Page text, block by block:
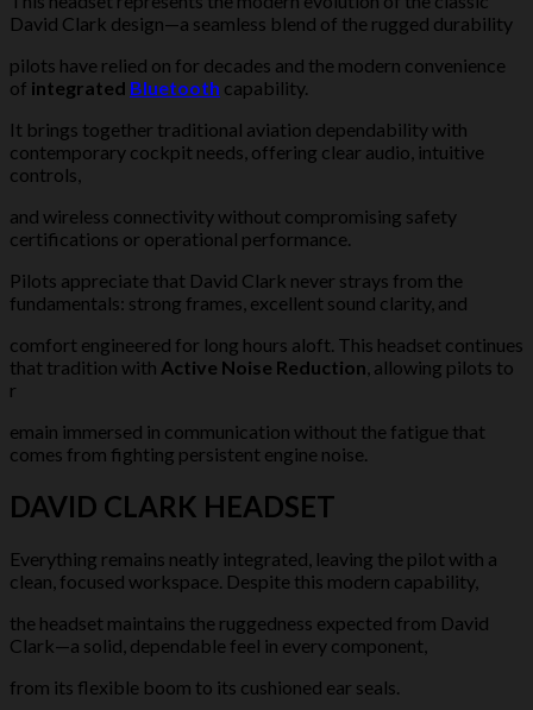
David Clark design—a seamless blend of the rugged durability
pilots have relied on for decades and the modern convenience
of integrated Bluetooth capability.
It brings together traditional aviation dependability with
contemporary cockpit needs, offering clear audio, intuitive
controls,
and wireless connectivity without compromising safety
certifications or operational performance.
Pilots appreciate that David Clark never strays from the
fundamentals: strong frames, excellent sound clarity, and
comfort engineered for long hours aloft. This headset continues
that tradition with Active Noise Reduction , allowing pilots to
r
emain immersed in communication without the fatigue that
comes from fighting persistent engine noise.
DAVID CLARK HEADSET
Everything remains neatly integrated, leaving the pilot with a
clean, focused workspace. Despite this modern capability,
the headset maintains the ruggedness expected from David
Clark—a solid, dependable feel in every component,
from its flexible boom to its cushioned ear seals.